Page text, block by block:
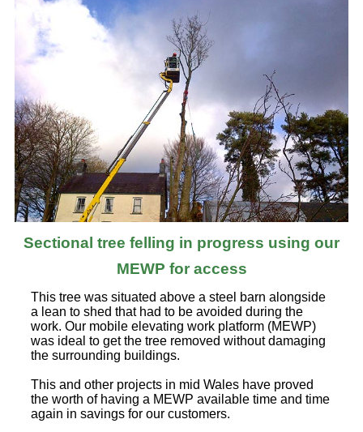
Sectional tree felling in progress using our
MEWP for access
This tree was situated above a steel barn alongside
a lean to shed that had to be avoided during the
work. Our mobile elevating work platform (MEWP)
was ideal to get the tree removed without damaging
the surrounding buildings.
This and other projects in mid Wales have proved
the worth of having a MEWP available time and time
again in savings for our customers.